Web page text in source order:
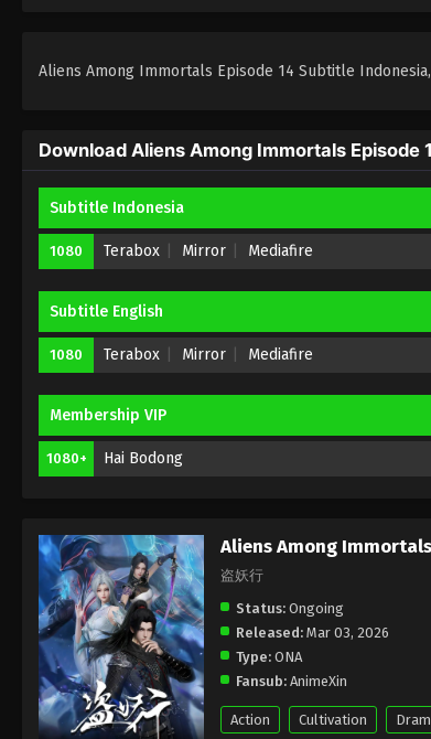
Aliens Among Immortals Episode 14 Subtitle
Download Aliens Among Immortals Episode
Subtitle Indonesia
1080 Terabox Mirror Mediafire
Subtitle English
1080 Terabox Mirror Mediafire
Membership VIP
1080+ Hai Bodong
Aliens Among Immortals
盗妖行
Status: Ongoing
Released: Mar 03, 2026
Type: ONA
Fansub: AnimeXin
Action Cultivation